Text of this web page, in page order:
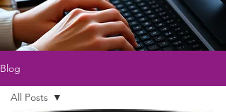
Blog
All Posts